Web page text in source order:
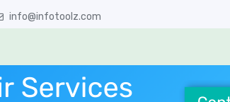
info@infotoolz.com